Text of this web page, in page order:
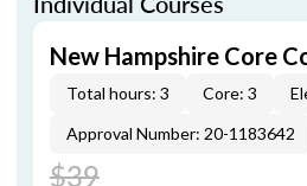
New Hampshire Core
Total hours: 3 Core: 3
Approval Number: 20-1183642
$39